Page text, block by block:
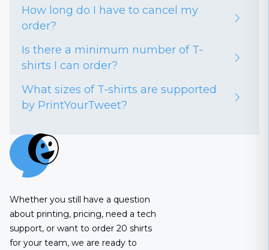
How long do I have to cancel my
order?
Is there a minimum number of T-
shirts I can order?
What sizes of T-shirts are supported
by PrintYourTweet?
Whether you still have a question
about printing, pricing, need a tech
support, or want to order 20 shirts
for your team, we are ready to